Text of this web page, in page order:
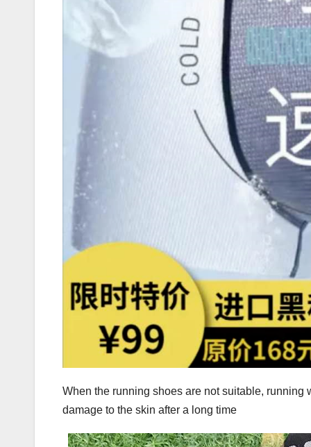
When the running shoes are not suitable,
damage to the skin after a long time